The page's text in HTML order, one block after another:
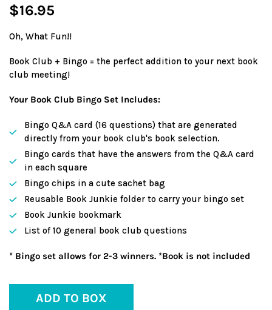
Regular
$16.95
Oh, What Fun!!
Book Club + Bingo = the perfect addition to your next book
club meeting!
Your Book Club Bingo Set Includes:
Bingo Q&A card (16 questions) that are generated
directly from your book club's book selection.
Bingo cards that have the answers from the Q&A card
in each square
Bingo chips in a cute sachet bag
Reusable Book Junkie folder to carry your bingo set
Book Junkie bookmark
List of 10 general book club questions
* Bingo set allows for 2-3 winners. *Book is not included
ADD TO BOX